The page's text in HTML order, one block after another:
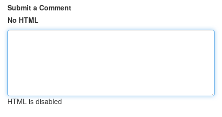
Submit a Comment
No HTML
HTML is disabled